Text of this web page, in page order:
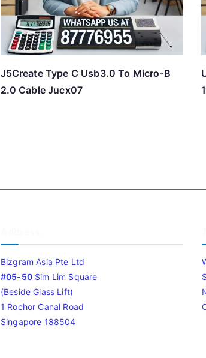
J5Create Type C Usb3.0 To Micro-B
2.0 Cable Jucx07
Bizgram Asia Pte Ltd
#05-50Sim Lim Square
(Beside Glass Lift)
1 Rochor Canal Road
Singapore 188504